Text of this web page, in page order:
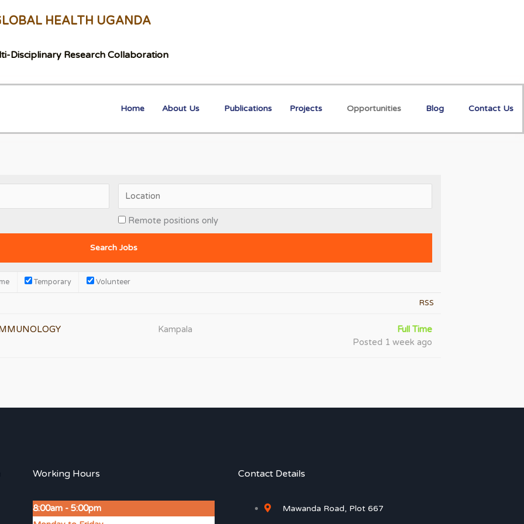
HEALTH UGANDA
Disciplinary Research Collaboration
Home About Us Publications Projects Opportunities Blog Contact Us
Remote positions only
Temporary Volunteer
RSS
Kampala
Full Time
Posted 1 week ago
Working Hours
8:00am - 5:00pm
Contact Details
Mawanda Road, Plot 667